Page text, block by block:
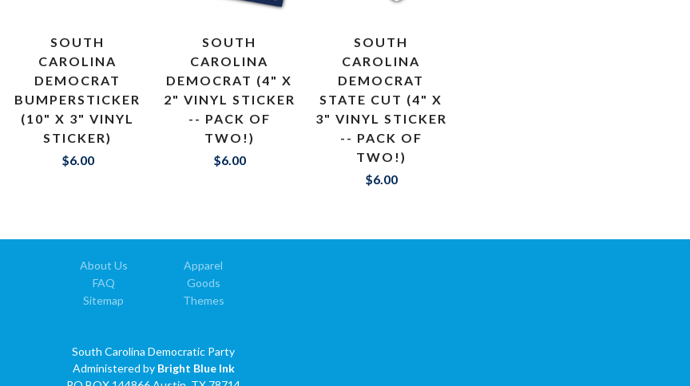
SOUTH
CAROLINA
DEMOCRAT
BUMPERSTICKER
(10" X 3" VINYL
STICKER)
$6.00
SOUTH
CAROLINA
DEMOCRAT (4" X
2" VINYL STICKER
-- PACK OF
TWO!)
$6.00
SOUTH
CAROLINA
DEMOCRAT
STATE CUT (4" X
3" VINYL STICKER
-- PACK OF
TWO!)
$6.00
About Us
FAQ
Sitemap
Apparel
Goods
Themes
South Carolina Democratic Party
Administered by Bright Blue Ink